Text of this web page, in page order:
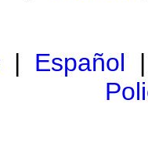
| Español